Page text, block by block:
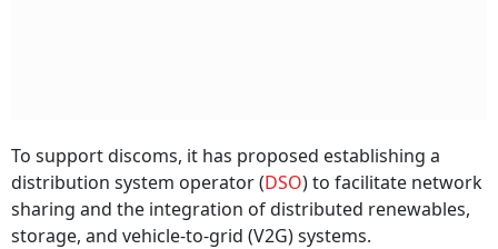
To support discoms, it has proposed establishing a
distribution system operator (DSO) to facilitate network
sharing and the integration of distributed renewables,
storage, and vehicle-to-grid (V2G) systems.